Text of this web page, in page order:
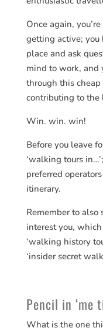
Once again,
getting active; you
place and ask
mind to work, and
through this
contributing to the
Win. win. win!
Before you leave
‘walking tours
preferred
itinerary.
Remember to also
interest you,
‘walking history
‘insider secret
Pencil in ‘me
What is the one